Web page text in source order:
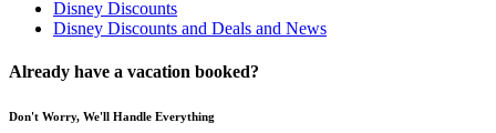
Disney Discounts
Disney Discounts and Deals and News
Already have a vacation booked?
Don't Worry, We'll Handle Everything